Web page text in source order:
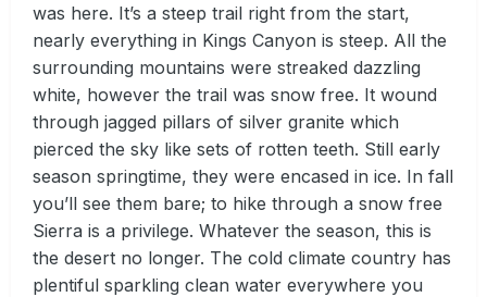
was here. It’s a steep trail right from the start,
nearly everything in Kings Canyon is steep. All the
surrounding mountains were streaked dazzling
white, however the trail was snow free. It wound
through jagged pillars of silver granite which
pierced the sky like sets of rotten teeth. Still early
season springtime, they were encased in ice. In fall
you’ll see them bare; to hike through a snow free
Sierra is a privilege. Whatever the season, this is
the desert no longer. The cold climate country has
plentiful sparkling clean water everywhere you